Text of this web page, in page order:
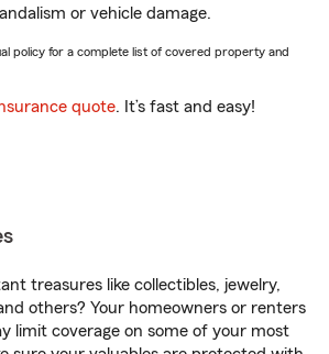
or vehicle damage.
policy for a complete list of covered property and
quote. It’s fast and easy!
treasures like collectibles, jewelry,
others? Your homeowners or renters
limit coverage on some of your most